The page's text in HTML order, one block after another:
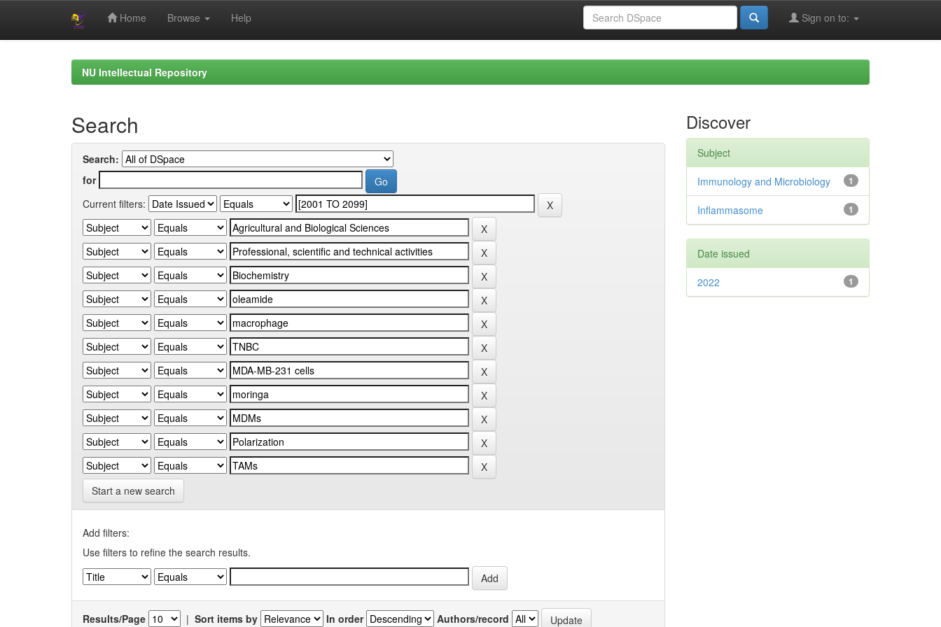
Home Browse Help Sign on to:
NU Intellectual Repository
Search
Search:
for
Current filters:
Start a new search
Add filters:
Use filters to refine the search results.
Results/Page | Sort items by In order Authors/record
Discover
Subject
1
Immunology and Microbiology
1
Inflammasome
Date issued
1
2022